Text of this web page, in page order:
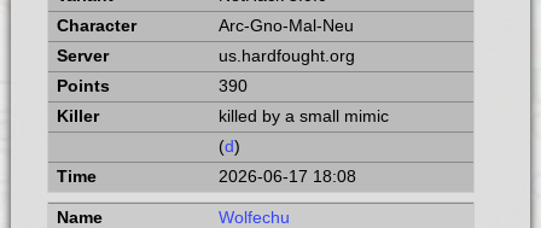
Arc-Gno-Mal-Neu
us.hardfought.org
390
killed by a small mimic
(d)
2026-06-17 18:08
Wolfechu